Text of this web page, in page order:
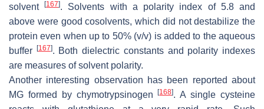
solvent[167]. Solvents with a polarity index of 5.8 and
above were good cosolvents, which did not destabilize the
protein even when up to 50% (v/v) is added to the aqueous
buffer
[167]. Both dielectric constants and polarity indexes
are measures of solvent polarity.
Another interesting observation has been reported about
MG formed by chymotrypsinogen[168]. A single cysteine